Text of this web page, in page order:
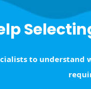
to understand